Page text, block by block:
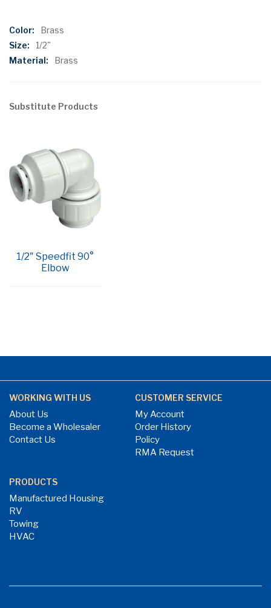
More
Information
Brass
1/2"
Brass
Substitute Products
1/2" Speedfit 90°
Elbow
WORKING WITH US
About Us
Become a Wholesaler
Contact Us
CUSTOMER SERVICE
My Account
Order History
Policy
RMA Request
PRODUCTS
Manufactured Housing
RV
Towing
HVAC